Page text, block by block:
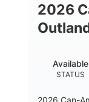
2026
STATUS
Available
2026 Can-